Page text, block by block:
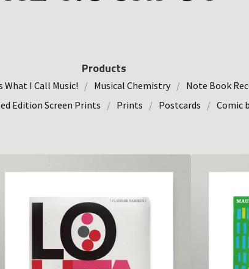
Products
What I Call Music! Musical Chemistry Note Book
Edition Screen Prints Prints Postcards Comic